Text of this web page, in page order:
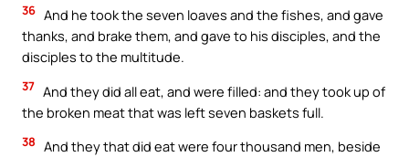
36 And he took the seven loaves and the fishes, and gave
thanks, and brake them, and gave to his disciples, and the
disciples to the multitude.
37 And they did all eat, and were filled: and they took up of
the broken meat that was left seven baskets full.
38 And they that did eat were four thousand men, beside